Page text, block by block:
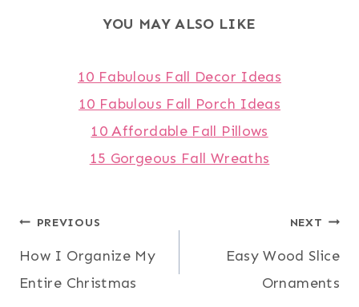
YOU MAY ALSO LIKE
10 Fabulous Fall Decor Ideas
10 Fabulous Fall Porch Ideas
10 Affordable Fall Pillows
15 Gorgeous Fall Wreaths
Post
navigation
PREVIOUS
How I Organize My
Entire Christmas
NEXT
Easy Wood Slice
Ornaments